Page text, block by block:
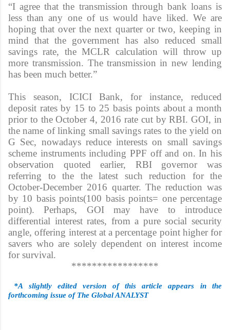
“I agree that the transmission through bank loans is
less than any one of us would have liked. We are
hoping that over the next quarter or two, keeping in
mind that the government has also reduced small
savings rate, the MCLR calculation will throw up
more transmission. The transmission in new lending
has been much better.”
This season, ICICI Bank, for instance, reduced
deposit rates by 15 to 25 basis points about a month
prior to the October 4, 2016 rate cut by RBI. GOI, in
the name of linking small savings rates to the yield on
G Sec, nowadays reduce interests on small savings
scheme instruments including PPF off and on. In his
observation quoted earlier, RBI governor was
referring to the the latest such reduction for the
October-December 2016 quarter. The reduction was
by 10 basis points(100 basis points= one percentage
point). Perhaps, GOI may have to introduce
differential interest rates, from a pure social security
angle, offering interest at a percentage point higher for
savers who are solely dependent on interest income
for survival.
*****************
*A slightly edited version of this article appears in the
forthcoming issue of The Global ANALYST